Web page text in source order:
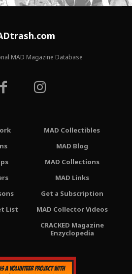
MAD Magazine Database
List
MAD Collectibles
MAD Blog
MAD Collections
MAD Links
Get a Subscription
MAD Collector Videos
CRACKED Magazine
Enzyclopedia